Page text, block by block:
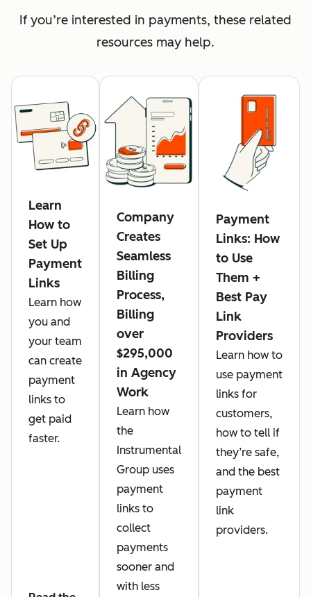
If you’re interested in payments, these related
resources may help.
Learn
How to
Set Up
Payment
Links
Learn how
you and
your team
can create
payment
links to
get paid
faster.
Company
Creates
Seamless
Billing
Process,
Billing
over
$295,000
in Agency
Work
Learn how
the
Instrumental
Group uses
payment
links to
collect
payments
sooner and
with less
Payment
Links: How
to Use
Them +
Best Pay
Link
Providers
Learn how to
use payment
links for
customers,
how to tell if
they’re safe,
and the best
payment
link
providers.